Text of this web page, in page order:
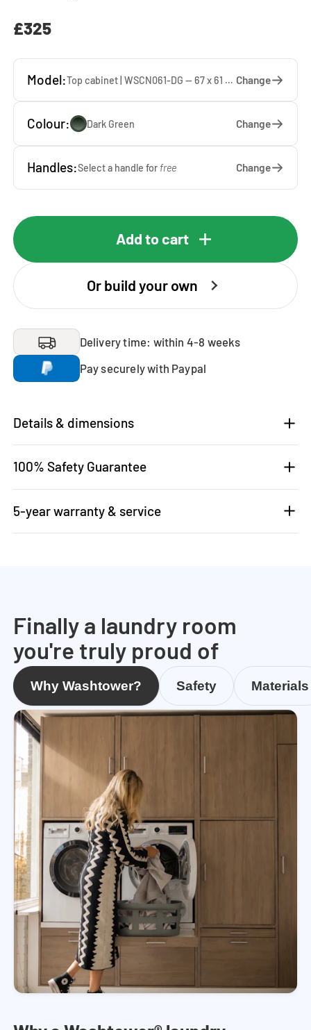
£325
Model: Top cabinet | WSCN061-DG — 67 x 61 x 65 cm Change
Colour: Dark Green Change
Handles:Select a handle for free Change
Add to cart
Or build your own
Delivery time: within 4-8 weeks
Pay securely with Paypal
Details & dimensions
100% Safety Guarantee
5-year warranty & service
Finally a laundry room
you're truly proud of
Why Washtower? Safety Materials